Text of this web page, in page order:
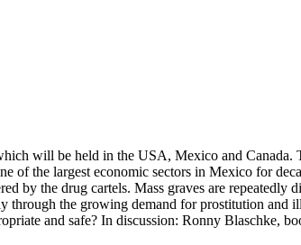
will be held in the USA, Mexico and
the largest economic sectors in Mexico for
by the drug cartels. Mass graves are repeatedly
the growing demand for prostitution and
and safe? In discussion: Ronny Blaschke,